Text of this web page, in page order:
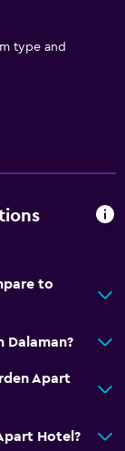
type and
to
Dalaman?
Apart
Hotel?